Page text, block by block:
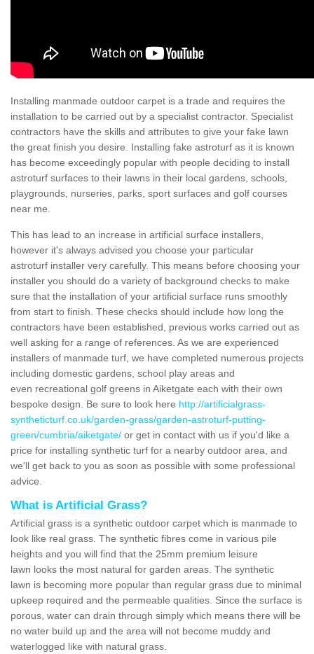
Installing manmade outdoor carpet is a trade and requires the
installation to be carried out by a specialist contractor. Specialist
contractors have the skills and attributes to give your fake lawn
the great finish you desire. Installing fake astroturf as it is known
has become exceedingly popular with people deciding to install
astroturf surfaces to their lawns in their local gardens, schools,
playgrounds, nurseries, parks, sport surfaces and golf courses
near me.
This has lead to an increase in artificial surface installers,
however it's always advised you choose your particular
astroturf installer very carefully. This means before choosing your
installer you should do a variety of background checks to make
sure that the installation of your artificial surface runs smoothly
from start to finish. These checks should include how long the
contractors have been established, previous works carried out as
well asking for a range of references. As we are experienced
installers of manmade turf, we have completed numerous projects
including domestic gardens, school play areas and
even recreational golf greens in Aiketgate each with their own
bespoke design. Be sure to look here http://artificialgrass-
syntheticturf.co.uk/garden-grass/garden-astroturf-putting-
green/cumbria/aiketgate/ or get in contact with us if you'd like a
price for installing synthetic turf for a nearby outdoor area, and
we'll get back to you as soon as possible with some professional
advice.
What is Artificial Grass?
Artificial grass is a synthetic outdoor carpet which is manmade to
look like real grass. The synthetic fibres come in various pile
heights and you will find that the 25mm premium leisure
lawn looks the most natural for garden areas. The synthetic
lawn is becoming more popular than regular grass due to minimal
upkeep required and the permeable qualities. Since the surface is
porous, water can drain through simply which means there will be
no water build up and the area will not become muddy and
waterlogged like with natural grass.